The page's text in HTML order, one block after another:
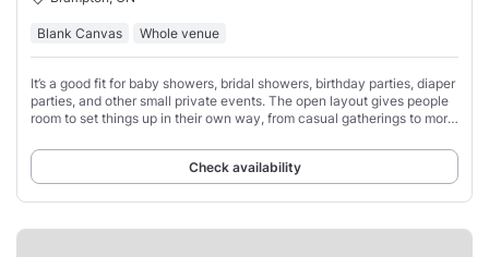
Blank Canvas Whole venue
It’s a good fit for baby showers, bridal showers, birthday parties, diaper
parties, and other small private events. The open layout gives people
room to set things up in their own way, from casual gatherings to more
Check availability